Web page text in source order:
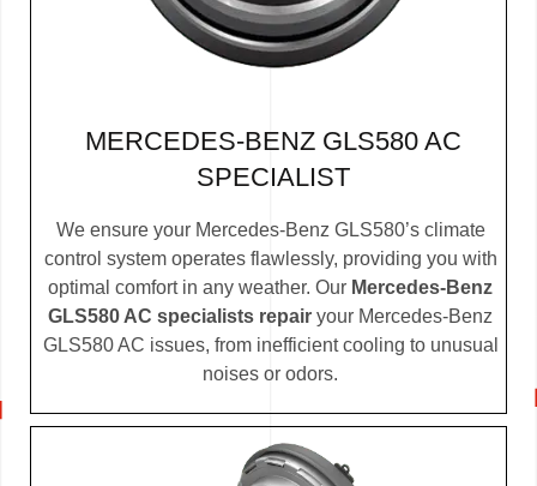
MERCEDES-BENZ GLS580 AC
SPECIALIST
We ensure your Mercedes-Benz GLS580’s climate
control system operates flawlessly, providing you with
optimal comfort in any weather. Our Mercedes-Benz
GLS580 AC specialists repair your Mercedes-Benz
GLS580 AC issues, from inefficient cooling to unusual
noises or odors.